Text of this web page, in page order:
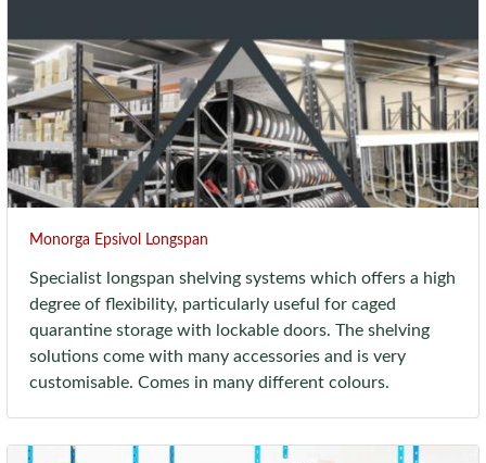
Monorga Epsivol Longspan
Specialist longspan shelving systems which offers a high
degree of flexibility, particularly useful for caged
quarantine storage with lockable doors. The shelving
solutions come with many accessories and is very
customisable. Comes in many different colours.